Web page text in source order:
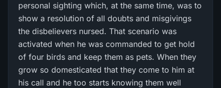
personal sighting which, at the same time, was to
show a resolution of all doubts and misgivings
the disbelievers nursed. That scenario was
activated when he was commanded to get hold
of four birds and keep them as pets. When they
grow so domesticated that they come to him at
his call and he too starts knowing them well